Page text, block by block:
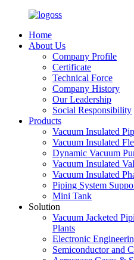
Home
About Us
Company Profile
Certificate
Technical Force
Company History
Our Leadership
Social Responsibility
Products
Vacuum Insulated
Vacuum Insulated
Dynamic Vacuum
Vacuum Insulated
Vacuum Insulated
Piping System
Mini Tank
Solution
Vacuum Jacketed
Plants
Electronic
Semiconductor and